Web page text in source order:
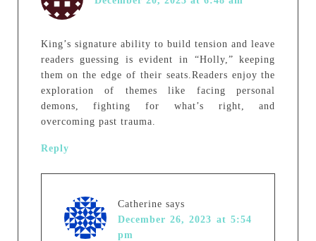
King’s signature ability to build tension and leave
readers guessing is evident in “Holly,” keeping
them on the edge of their seats.Readers enjoy the
exploration of themes like facing personal
demons, fighting for what’s right, and
overcoming past trauma.
Reply
Catherine says
December 26, 2023 at 5:54
pm